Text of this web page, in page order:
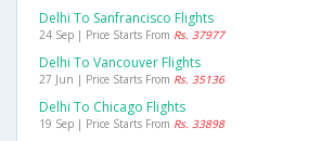
Delhi To Sanfrancisco Flights
24 Sep | Price Starts From Rs. 37977
Delhi To Vancouver Flights
27 Jun | Price Starts From Rs. 35136
Delhi To Chicago Flights
19 Sep | Price Starts From Rs. 33898